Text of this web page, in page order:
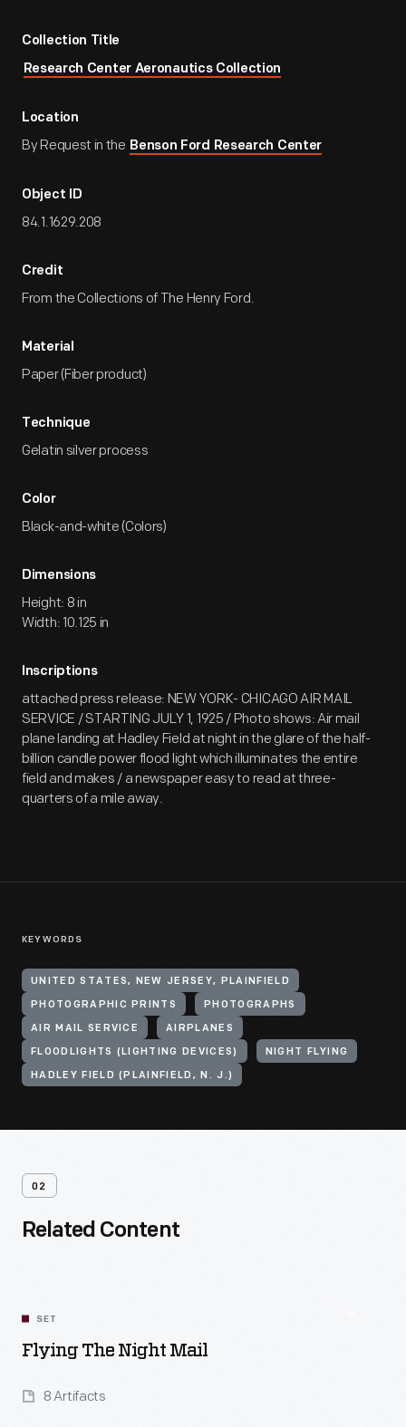
Collection Title
Research Center Aeronautics Collection
Location
By Request in the Benson Ford Research Center
Object ID
84.1.1629.208
Credit
From the Collections of The Henry Ford.
Material
Paper (Fiber product)
Technique
Gelatin silver process
Color
Black-and-white (Colors)
Dimensions
Height: 8 in
Width: 10.125 in
Inscriptions
attached press release: NEW YORK- CHICAGO AIR MAIL
SERVICE / STARTING JULY 1, 1925 / Photo shows: Air mail
plane landing at Hadley Field at night in the glare of the half-
billion candle power flood light which illuminates the entire
field and makes / a newspaper easy to read at three-
quarters of a mile away.
KEYWORDS
UNITED STATES, NEW JERSEY, PLAINFIELD
PHOTOGRAPHIC PRINTS PHOTOGRAPHS
AIR MAIL SERVICE AIRPLANES
FLOODLIGHTS (LIGHTING DEVICES) NIGHT FLYING
HADLEY FIELD (PLAINFIELD, N. J.)
02
Related Content
SET
Flying The Night Mail
8 Artifacts